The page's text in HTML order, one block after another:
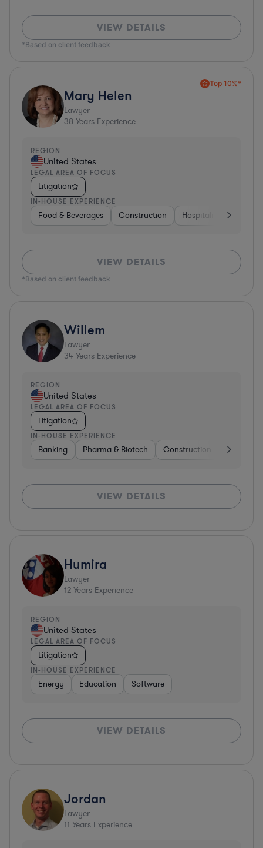
VIEW DETAILS
*Based on client feedback
Top 10%*
Mary Helen
Lawyer
38 Years Experience
REGION
United States
LEGAL AREA OF FOCUS
Litigation
IN-HOUSE EXPERIENCE
Food & Beverages Construction Hospitality &
VIEW DETAILS
*Based on client feedback
Willem
Lawyer
34 Years Experience
REGION
United States
LEGAL AREA OF FOCUS
Litigation
IN-HOUSE EXPERIENCE
Banking Pharma & Biotech Construction Materials
VIEW DETAILS
Humira
Lawyer
12 Years Experience
REGION
United States
LEGAL AREA OF FOCUS
Litigation
IN-HOUSE EXPERIENCE
Energy Education Software
VIEW DETAILS
Jordan
Lawyer
11 Years Experience